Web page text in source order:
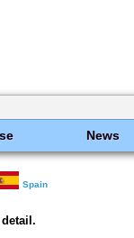
News
Spain